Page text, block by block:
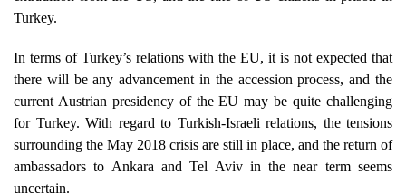
Turkey.
In terms of Turkey’s relations with the EU, it is not expected that
there will be any advancement in the accession process, and the
current Austrian presidency of the EU may be quite challenging
for Turkey. With regard to Turkish-Israeli relations, the tensions
surrounding the May 2018 crisis are still in place, and the return of
ambassadors to Ankara and Tel Aviv in the near term seems
uncertain.